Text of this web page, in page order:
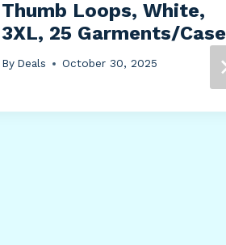
Thumb Loops, White,
3XL, 25 Garments/Case
By Deals October 30, 2025